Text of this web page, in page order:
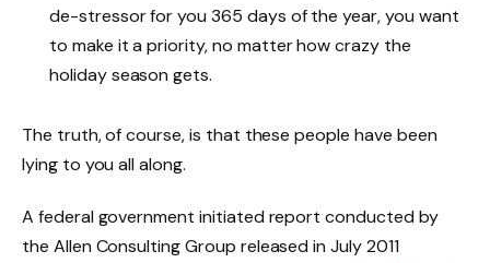
de-stressor for you 365 days of the year, you want
to make it a priority, no matter how crazy the
holiday season gets.
The truth, of course, is that these people have been
lying to you all along.
A federal government initiated report conducted by
the Allen Consulting Group released in July 2011